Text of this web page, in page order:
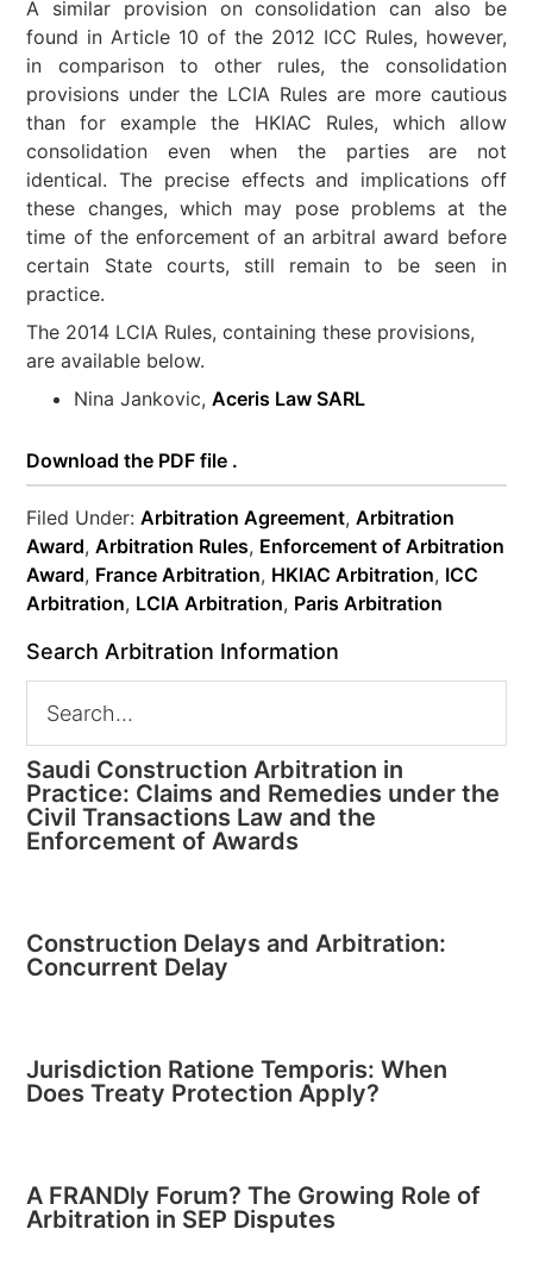
A similar provision on consolidation can also be
found in Article 10 of the 2012 ICC Rules, however,
in comparison to other rules, the consolidation
provisions under the LCIA Rules are more cautious
than for example the HKIAC Rules, which allow
consolidation even when the parties are not
identical. The precise effects and implications off
these changes, which may pose problems at the
time of the enforcement of an arbitral award before
certain State courts, still remain to be seen in
practice.
The 2014 LCIA Rules, containing these provisions,
are available below.
Nina Jankovic,Aceris Law SARL
Download the PDF file .
Filed Under:Arbitration Agreement,Arbitration
Award,Arbitration Rules, Enforcement of Arbitration
Award, France Arbitration, HKIAC Arbitration, ICC
Arbitration, LCIA Arbitration, Paris Arbitration
Search Arbitration Information
Saudi Construction Arbitration in
Practice: Claims and Remedies under the
Civil Transactions Law and the
Enforcement of Awards
Construction Delays and Arbitration:
Concurrent Delay
Jurisdiction Ratione Temporis: When
Does Treaty Protection Apply?
A FRANDly Forum? The Growing Role of
Arbitration in SEP Disputes